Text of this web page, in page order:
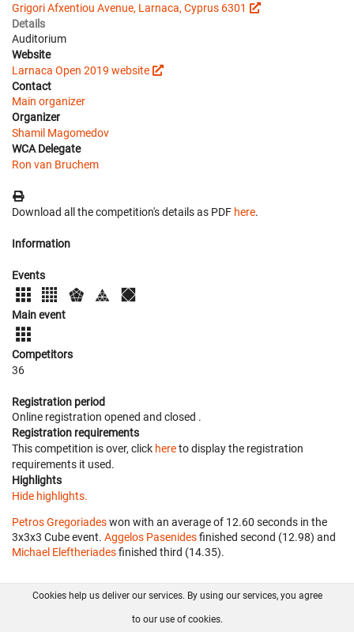
Grigori Afxentiou Avenue, Larnaca, Cyprus 6301
Details
Auditorium
Website
Larnaca Open 2019 website
Contact
Main organizer
Organizer
Shamil Magomedov
WCA Delegate
Ron van Bruchem
Download all the competition's details as PDF here.
Information
Events
Main event
Competitors
36
Registration period
Online registration opened and closed .
Registration requirements
This competition is over, click hereto display the registration
requirements it used.
Highlights
Hide highlights.
Petros Gregoriadeswon with an average of 12.60 seconds in the
3x3x3 Cube event. Aggelos Pasenidesfinished second (12.98) and
Michael Eleftheriadesfinished third (14.35).
FAQ Contact GitHub
Cookies help us deliver our services. By using our services, you agree
to our use of cookies.